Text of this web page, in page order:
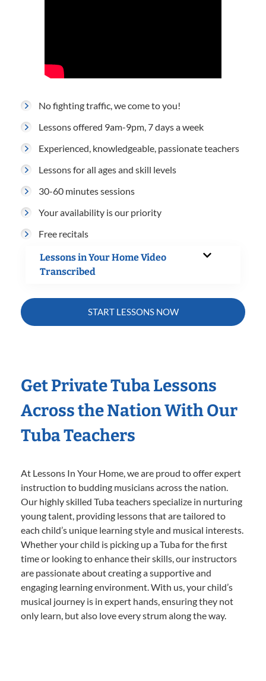
No fighting traffic, we come to you!
Lessons offered 9am-9pm, 7 days a week
Experienced, knowledgeable, passionate teachers
Lessons for all ages and skill levels
30-60 minutes sessions
Your availability is our priority
Free recitals
Lessons in Your Home Video
Transcribed
START LESSONS NOW
Get Private Tuba Lessons
Across the Nation With Our
Tuba Teachers
At Lessons In Your Home, we are proud to offer expert
instruction to budding musicians across the nation.
Our highly skilled Tuba teachers specialize in nurturing
young talent, providing lessons that are tailored to
each child’s unique learning style and musical interests.
Whether your child is picking up a Tuba for the first
time or looking to enhance their skills, our instructors
are passionate about creating a supportive and
engaging learning environment. With us, your child’s
musical journey is in expert hands, ensuring they not
only learn, but also love every strum along the way.